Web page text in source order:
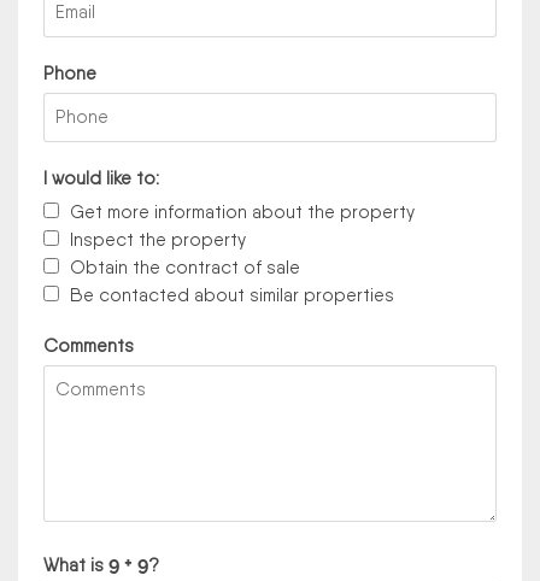
Phone
I would like to:
Get more information about the property
Inspect the property
Obtain the contract of sale
Be contacted about similar properties
Comments
What is ?